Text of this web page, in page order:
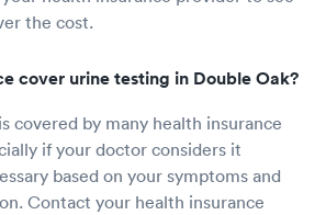
the cost.
cover urine testing in Double Oak?
covered by many health insurance
if your doctor considers it
based on your symptoms and
Contact your health insurance